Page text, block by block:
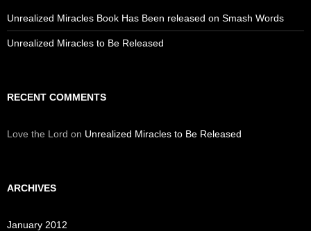
Unrealized Miracles Book Has Been released on Smash Words
Unrealized Miracles to Be Released
RECENT COMMENTS
Love the Lord on Unrealized Miracles to Be Released
ARCHIVES
January 2012